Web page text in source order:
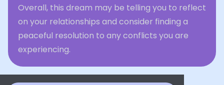
Overall, this dream may be telling you to reflect
on your relationships and consider finding a
peaceful resolution to any conflicts you are
experiencing.